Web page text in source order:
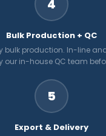
4
Bulk Production + QC
bulk production. In-line
our in-house QC team
5
Export & Delivery